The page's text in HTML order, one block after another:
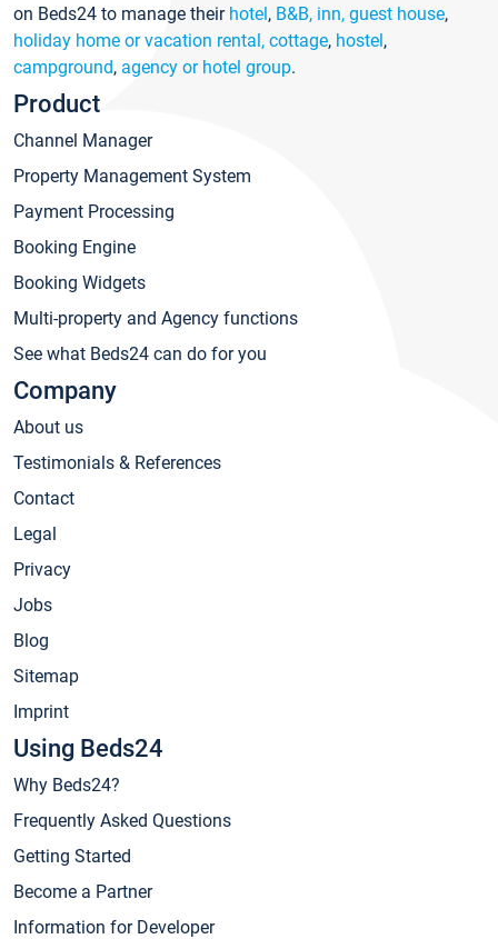
on Beds24 to manage their hotel, B&B, inn, guest house,
holiday home or vacation rental, cottage, hostel,
campground, agency or hotel group.
Product
Channel Manager
Property Management System
Payment Processing
Booking Engine
Booking Widgets
Multi-property and Agency functions
See what Beds24 can do for you
Company
About us
Testimonials & References
Contact
Legal
Privacy
Jobs
Blog
Sitemap
Imprint
Using Beds24
Why Beds24?
Frequently Asked Questions
Getting Started
Become a Partner
Information for Developer